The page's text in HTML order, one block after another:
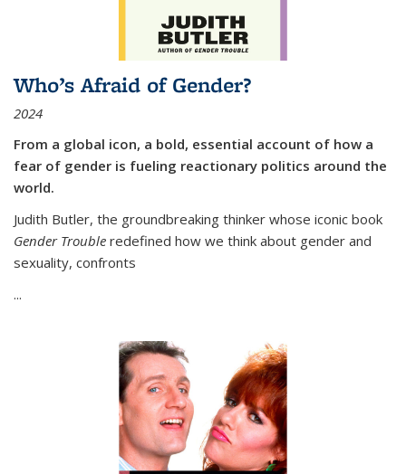
Who’s Afraid of Gender?
2024
From a global icon, a bold, essential account of how a
fear of gender is fueling reactionary politics around the
world.
Judith Butler, the groundbreaking thinker whose iconic book
Gender Trouble redefined how we think about gender and
sexuality, confronts
...